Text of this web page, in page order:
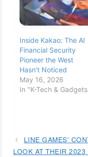
Inside Kakao: The AI
Financial Security
Pioneer the West
Hasn’t Noticed
May 16, 2026
In "K-Tech &
LINE GAMES’
LOOK AT THEIR